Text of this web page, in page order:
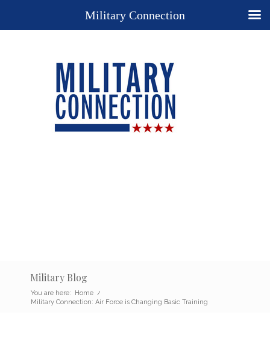
Military Blog
You are here: Home /
Military Connection: Air Force is Changing Basic Training
Military Connection